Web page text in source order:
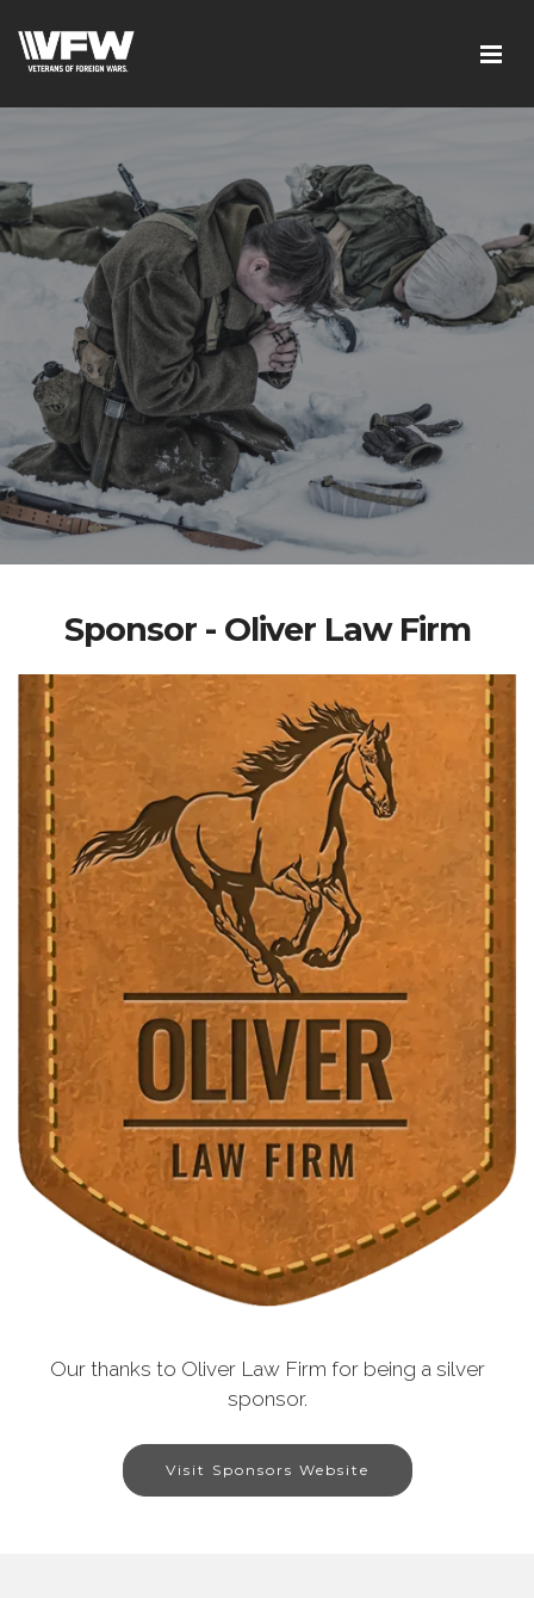
Sponsor - Oliver Law Firm
Our thanks to Oliver Law Firm for being a silver
sponsor.
Visit Sponsors Website